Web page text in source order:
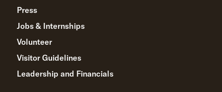
Press
Jobs & Internships
Volunteer
Visitor Guidelines
Leadership and Financials